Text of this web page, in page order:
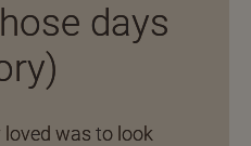
days
was to look